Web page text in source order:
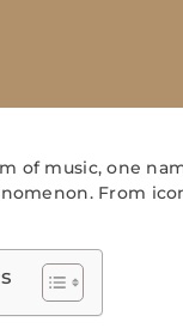
of music, one
From